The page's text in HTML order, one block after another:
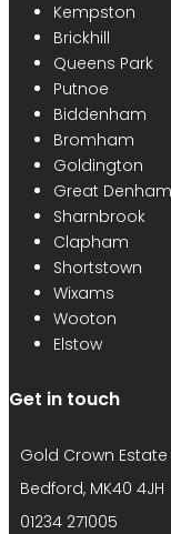
Kempston
Brickhill
Queens Park
Putnoe
Biddenham
Bromham
Goldington
Great Denham
Sharnbrook
Clapham
Shortstown
Wixams
Wooton
Elstow
Get in touch
Gold Crown Estate
Bedford, MK40 4JH
01234 271005